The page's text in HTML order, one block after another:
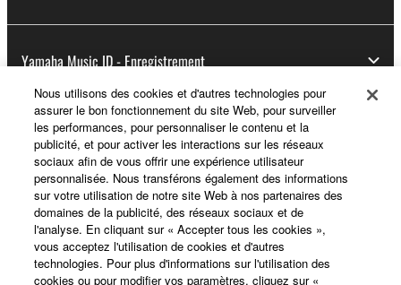
Yamaha Music ID - Enregistrement
A propos de Yamaha
France - French
Professionnel
Nous utilisons des cookies et d'autres technologies pour
assurer le bon fonctionnement du site Web, pour surveiller
les performances, pour personnaliser le contenu et la
publicité, et pour activer les interactions sur les réseaux
sociaux afin de vous offrir une expérience utilisateur
personnalisée. Nous transférons également des informations
sur votre utilisation de notre site Web à nos partenaires des
domaines de la publicité, des réseaux sociaux et de
l'analyse. En cliquant sur « Accepter tous les cookies »,
vous acceptez l'utilisation de cookies et d'autres
technologies. Pour plus d'informations sur l'utilisation des
cookies ou pour modifier vos paramètres, cliquez sur «